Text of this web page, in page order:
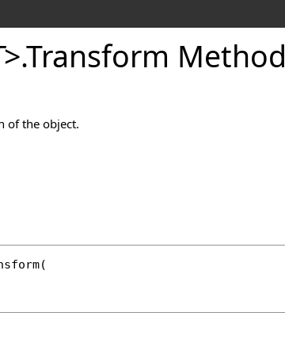
>.Transform Method
of the object.
(